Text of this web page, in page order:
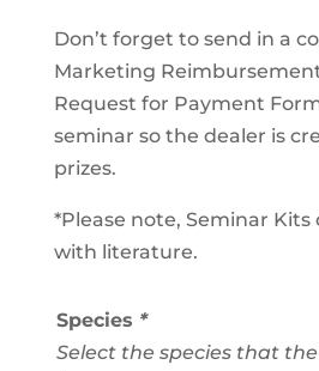
Don’t forget to send in a
Marketing
Request for Payment
seminar so the dealer is
prizes.
*Please note, Seminar Kits
with literature.
Species *
Select the species that